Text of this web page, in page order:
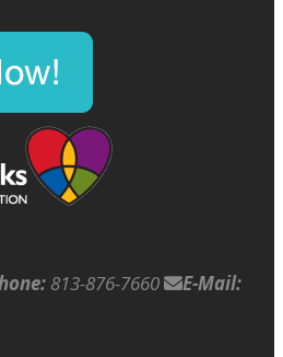
813-876-7660
E-Mail: